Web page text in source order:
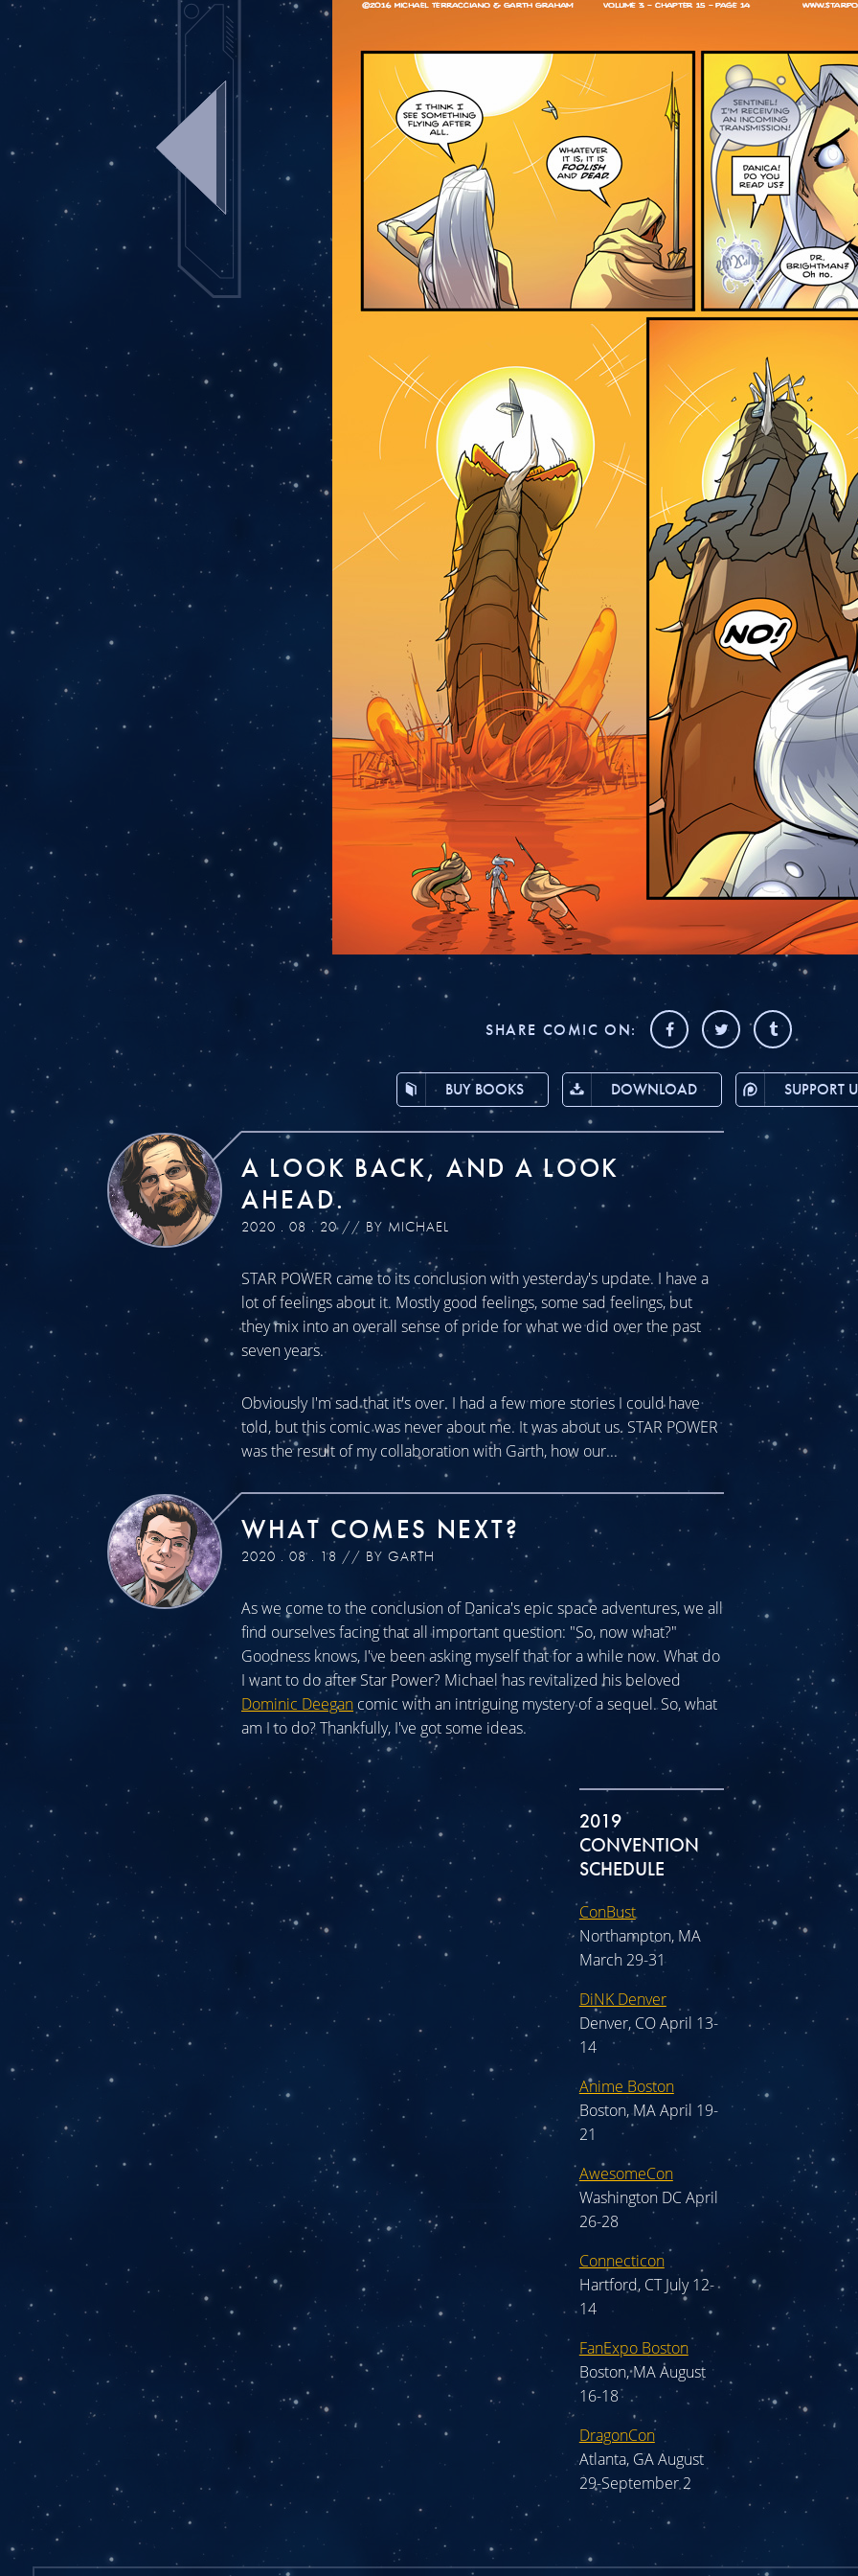
SHARE COMIC ON:
BUY BOOKS DOWNLOAD SUPPORT
A LOOK BACK, AND A LOOK
AHEAD.
2020 . 08 . 20 // BY MICHAEL
STAR POWER came to its conclusion with yesterday's update. I have a
lot of feelings about it. Mostly good feelings, some sad feelings, but
they mix into an overall sense of pride for what we did over the past
seven years.
Obviously I'm sad that it's over. I had a few more stories I could have
told, but this comic was never about me. It was about us. STAR POWER
was the result of my collaboration with Garth, how our...
WHAT COMES NEXT?
2020 . 08 . 18 // BY GARTH
As we come to the conclusion of Danica's epic space adventures, we all
find ourselves facing that all important question: "So, now what?"
Goodness knows, I've been asking myself that for a while now. What do
I want to do after Star Power? Michael has revitalized his beloved
Dominic Deegan comic with an intriguing mystery of a sequel. So, what
am I to do? Thankfully, I've got some ideas.
2019
CONVENTION
SCHEDULE
ConBust
Northampton, MA
March 29-31
DiNK Denver
Denver, CO April 13-
14
Anime Boston
Boston, MA April 19-
21
AwesomeCon
Washington DC April
26-28
Connecticon
Hartford, CT July 12-
14
FanExpo Boston
Boston, MA August
16-18
DragonCon
Atlanta, GA August
29-September 2